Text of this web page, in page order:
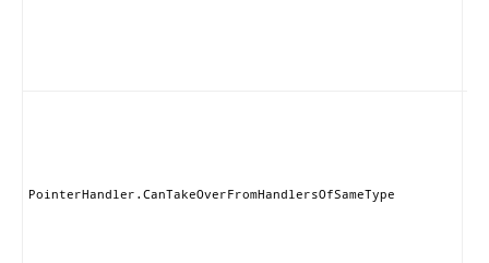
PointerHandler.CanTakeOverFromHandlersOfSameType